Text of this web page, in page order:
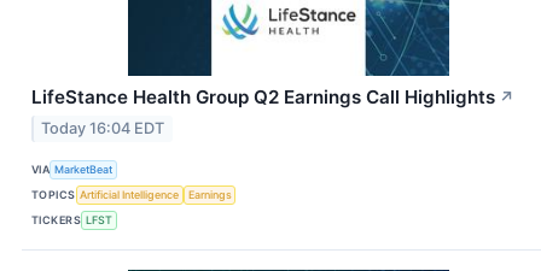
LifeStance Health Group Q2 Earnings Call Highlights ↗
Today 16:04 EDT
VIA MarketBeat
TOPICS Artificial Intelligence
Earnings
TICKERS LFST